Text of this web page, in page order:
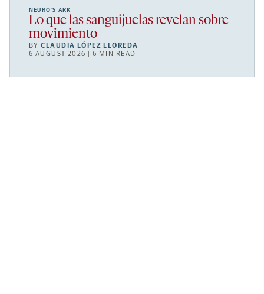
NEURO’S ARK
Lo que las sanguijuelas revelan sobre
movimiento
BYCLAUDIA LÓPEZ LLOREDA
6 AUGUST 2026 | 6 MIN READ